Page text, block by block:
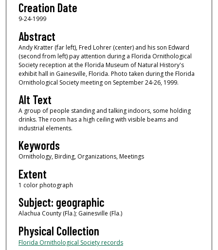
Creation Date
9-24-1999
Abstract
Andy Kratter (far left), Fred Lohrer (center) and his son Edward
(second from left) pay attention during a Florida Ornithological
Society reception at the Florida Museum of Natural History's
exhibit hall in Gainesville, Florida. Photo taken during the Florida
Ornithological Society meeting on September 24-26, 1999.
Alt Text
A group of people standing and talking indoors, some holding
drinks. The room has a high ceiling with visible beams and
industrial elements.
Keywords
Ornithology, Birding, Organizations, Meetings
Extent
1 color photograph
Subject: geographic
Alachua County (Fla.); Gainesville (Fla.)
Physical Collection
Florida Ornithological Society records